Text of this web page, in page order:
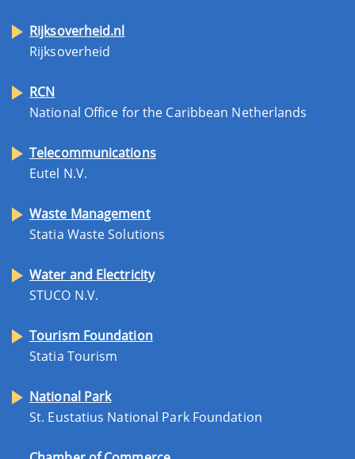
Rijksoverheid.nl
Rijksoverheid
RCN
National Office for the Caribbean Netherlands
Telecommunications
Eutel N.V.
Waste Management
Statia Waste Solutions
Water and Electricity
STUCO N.V.
Tourism Foundation
Statia Tourism
National Park
St. Eustatius National Park Foundation